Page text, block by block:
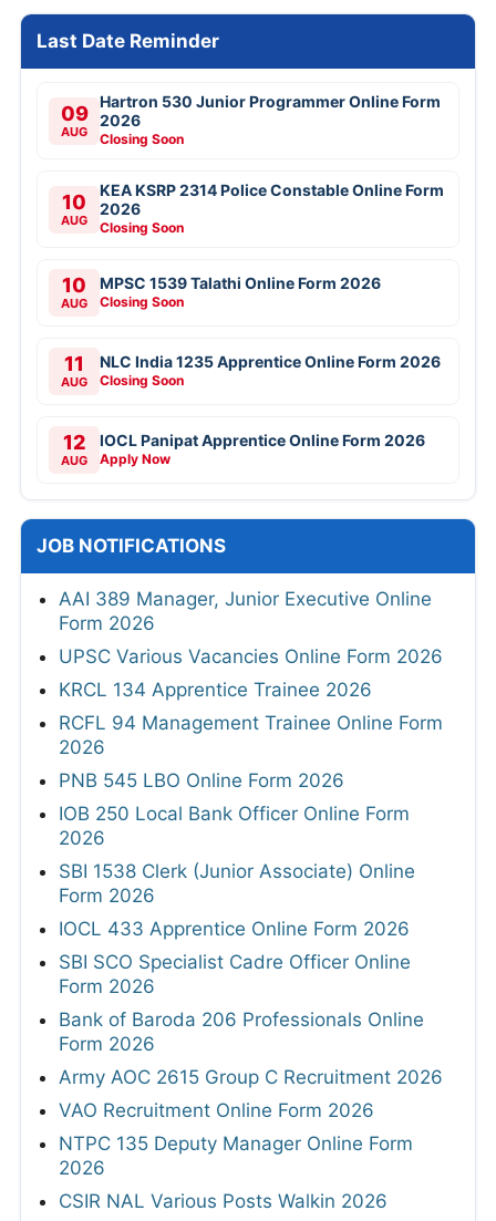
Last Date Reminder
09
AUG
Hartron 530 Junior Programmer Online Form
2026
Closing Soon
10
AUG
KEA KSRP 2314 Police Constable Online Form
2026
Closing Soon
10
AUG
MPSC 1539 Talathi Online Form 2026
Closing Soon
11
AUG
NLC India 1235 Apprentice Online Form 2026
Closing Soon
12
AUG
IOCL Panipat Apprentice Online Form 2026
Apply Now
JOB NOTIFICATIONS
AAI 389 Manager, Junior Executive Online
Form 2026
UPSC Various Vacancies Online Form 2026
KRCL 134 Apprentice Trainee 2026
RCFL 94 Management Trainee Online Form
2026
PNB 545 LBO Online Form 2026
IOB 250 Local Bank Officer Online Form
2026
SBI 1538 Clerk (Junior Associate) Online
Form 2026
IOCL 433 Apprentice Online Form 2026
SBI SCO Specialist Cadre Officer Online
Form 2026
Bank of Baroda 206 Professionals Online
Form 2026
Army AOC 2615 Group C Recruitment 2026
VAO Recruitment Online Form 2026
NTPC 135 Deputy Manager Online Form
2026
CSIR NAL Various Posts Walkin 2026